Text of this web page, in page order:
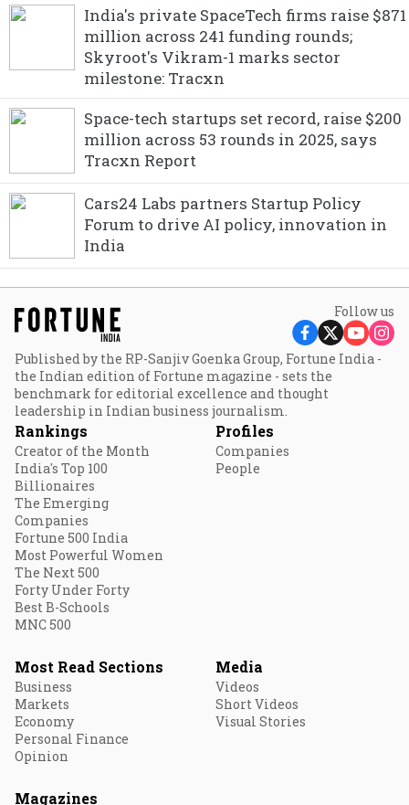
India's private SpaceTech firms raise $871
million across 241 funding rounds;
Skyroot's Vikram-1 marks sector
milestone: Tracxn
Space-tech startups set record, raise $200
million across 53 rounds in 2025, says
Tracxn Report
Cars24 Labs partners Startup Policy
Forum to drive AI policy, innovation in
India
Follow us
Published by the RP-Sanjiv Goenka Group, Fortune India -
the Indian edition of Fortune magazine - sets the
benchmark for editorial excellence and thought
leadership in Indian business journalism.
Rankings
Creator of the Month
India's Top 100
Billionaires
The Emerging
Companies
Fortune 500 India
Most Powerful Women
The Next 500
Forty Under Forty
Best B-Schools
MNC 500
Profiles
Companies
People
Most Read Sections
Business
Markets
Economy
Personal Finance
Opinion
Media
Videos
Short Videos
Visual Stories
Magazines